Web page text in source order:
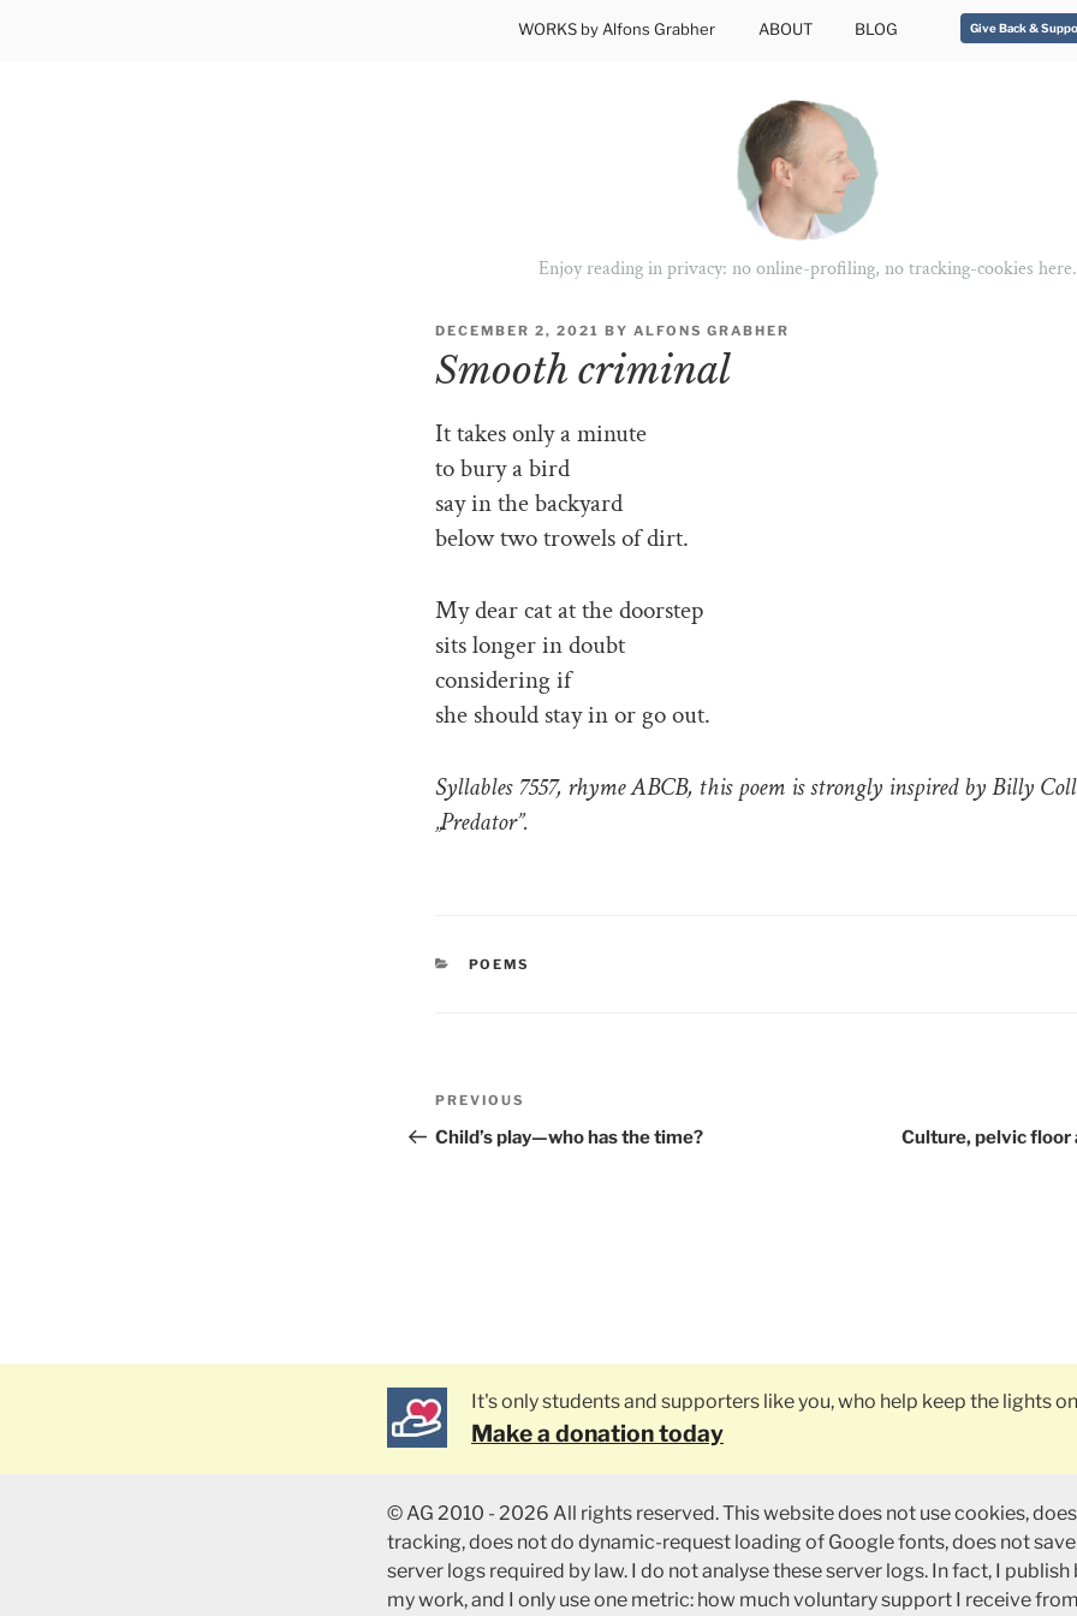
WORKS by Alfons Grabher ABOUT BLOG Give Back &
Enjoy reading in privacy: no online-profiling, no tracking-cookies here.
POSTED
DECEMBER 2, 2021 BY ALFONS GRABHER
Smooth criminal
It takes only a minute
to bury a bird
say in the backyard
below two trowels of dirt.
My dear cat at the doorstep
sits longer in doubt
considering if
she should stay in or go out.
Syllables 7557, rhyme ABCB, this poem is strongly inspired by Billy
„Predator”.
CATEGORIES
POEMS
Post
navigation
Previous
Post
PREVIOUS
Child’s play—who has the time? Culture, pelvic floor
It's only students and supporters like you, who help keep the lights
Make a donation today
© AG 2010 - 2026 All rights reserved. This website does not use cookies,
tracking, does not do dynamic-request loading of Google fonts, does not
server logs required by law. I do not analyse these server logs. In fact, I publish
my work, and I only use one metric: how much voluntary support I receive